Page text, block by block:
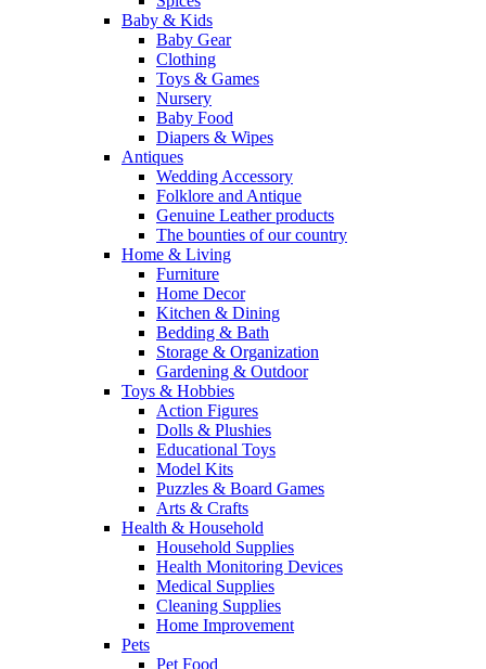
Baby & Kids
Baby Gear
Clothing
Toys & Games
Nursery
Baby Food
Diapers & Wipes
Antiques
Wedding Accessory
Folklore and Antique
Genuine Leather products
The bounties of our country
Home & Living
Furniture
Home Decor
Kitchen & Dining
Bedding & Bath
Storage & Organization
Gardening & Outdoor
Toys & Hobbies
Action Figures
Dolls & Plushies
Educational Toys
Model Kits
Puzzles & Board Games
Arts & Crafts
Health & Household
Household Supplies
Health Monitoring Devices
Medical Supplies
Cleaning Supplies
Home Improvement
Pets
Pet Food